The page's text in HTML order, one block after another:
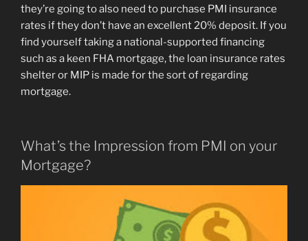
they’re going to also need to purchase PMI insurance
rates if they don’t have an excellent 20% deposit. If you
find yourself taking a national-supported financing
such as a keen FHA mortgage, the loan insurance rates
shelter or MIP is made for the sort of regarding
mortgage.
What’s the Impression from PMI on your
Mortgage?